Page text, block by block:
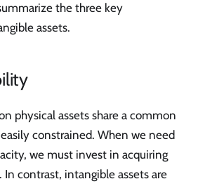
the three key
assets.
physical assets share a common
constrained. When we need
we must invest in acquiring
In contrast, intangible assets are